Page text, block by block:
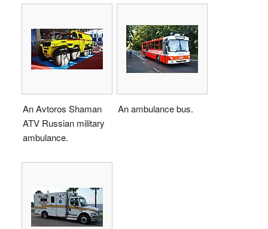
An Avtoros Shaman
ATV Russian military
ambulance.
An ambulance bus.